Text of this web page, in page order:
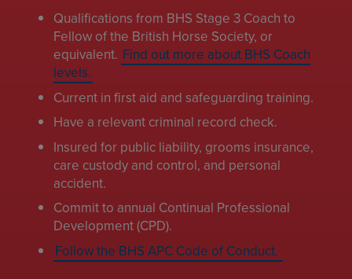
Qualifications from BHS Stage 3 Coach to
Fellow of the British Horse Society, or
equivalent. Find out more about BHS Coach
levels.
Current in first aid and safeguarding training.
Have a relevant criminal record check.
Insured for public liability, grooms insurance,
care custody and control, and personal
accident.
Commit to annual Continual Professional
Development (CPD).
Follow the BHS APC Code of Conduct.